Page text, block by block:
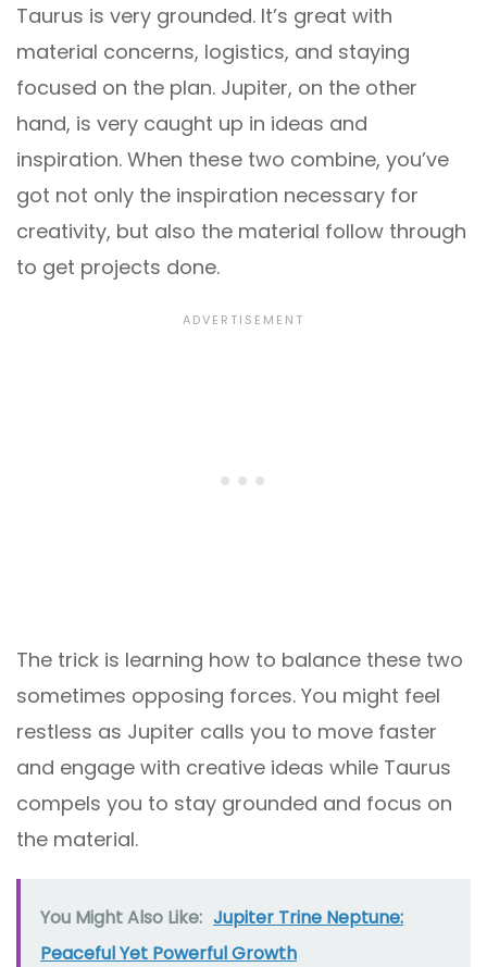
Taurus is very grounded. It’s great with
material concerns, logistics, and staying
focused on the plan. Jupiter, on the other
hand, is very caught up in ideas and
inspiration. When these two combine, you’ve
got not only the inspiration necessary for
creativity, but also the material follow through
to get projects done.
The trick is learning how to balance these two
sometimes opposing forces. You might feel
restless as Jupiter calls you to move faster
and engage with creative ideas while Taurus
compels you to stay grounded and focus on
the material.
You Might Also Like: Jupiter Trine Neptune:
Peaceful Yet Powerful Growth